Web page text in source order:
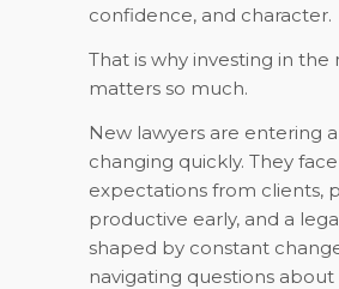
confidence, and character.
That is why investing in
matters so much.
New lawyers are entering
changing quickly. They
expectations from clients,
productive early, and a
shaped by constant
navigating questions